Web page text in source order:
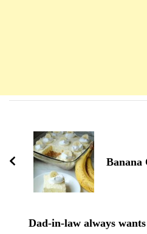
d'article
Banana
Dad-in-law always